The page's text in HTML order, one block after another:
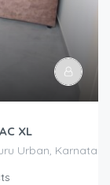
XL
Urban,